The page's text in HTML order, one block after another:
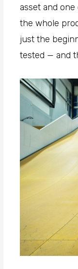
asset and
the whole
just the
tested — and